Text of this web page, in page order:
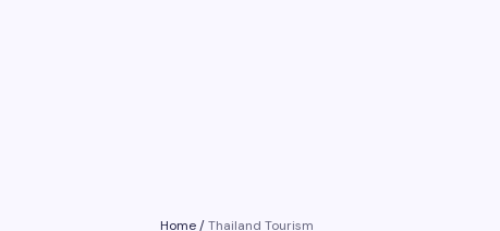
Home/Thailand Tourism